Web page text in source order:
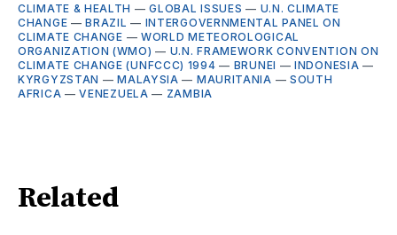
CLIMATE & HEALTH —GLOBAL ISSUES — U.N. CLIMATE
CHANGE —BRAZIL — INTERGOVERNMENTAL PANEL ON
CLIMATE CHANGE — WORLD METEOROLOGICAL
ORGANIZATION (WMO) — U.N. FRAMEWORK CONVENTION ON
CLIMATE CHANGE (UNFCCC) 1994 — BRUNEI —INDONESIA —
KYRGYZSTAN —MALAYSIA — MAURITANIA — SOUTH
AFRICA —VENEZUELA — ZAMBIA
Related